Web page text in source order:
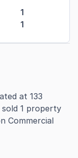
1
1
at 133
sold 1 property
Commercial